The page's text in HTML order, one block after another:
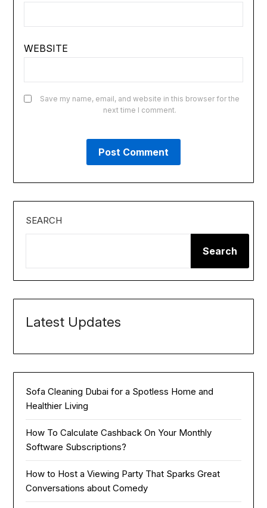
WEBSITE
Save my name, email, and website in this browser for the
next time I comment.
SEARCH
Search
Latest Updates
Sofa Cleaning Dubai for a Spotless Home and
Healthier Living
How To Calculate Cashback On Your Monthly
Software Subscriptions?
How to Host a Viewing Party That Sparks Great
Conversations about Comedy